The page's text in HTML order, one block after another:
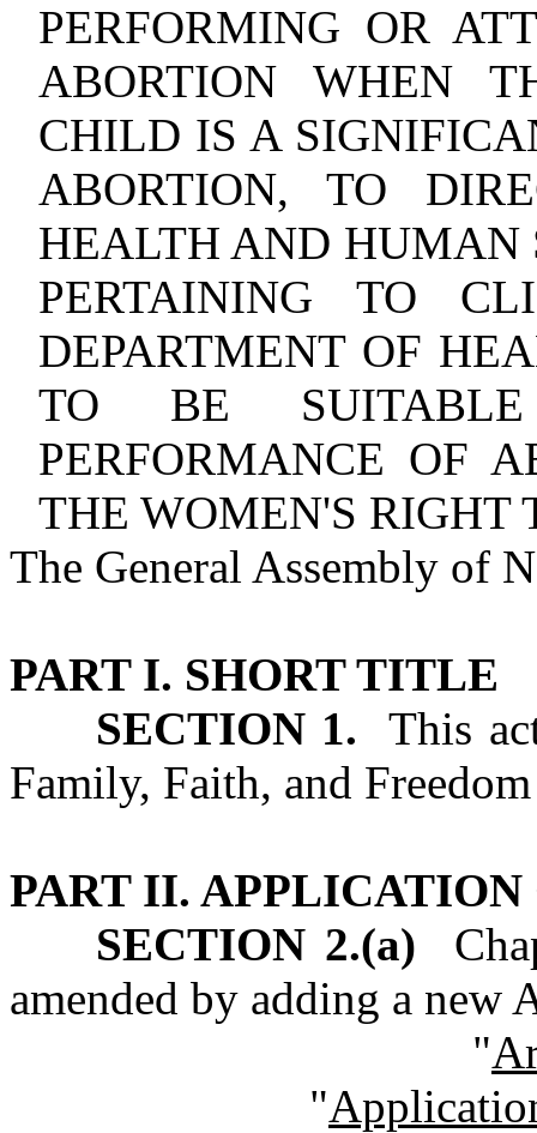
PERFORMING OR
ABORTION WHEN
CHILD IS A
ABORTION, TO
HEALTH AND HUMAN
PERTAINING TO
DEPARTMENT OF
TO BE
PERFORMANCE OF
THE WOMEN'S RIGHT
The General Assembly of
PART I. SHORT TITLE
SECTION 1. This
Family, Faith, and
PART II.
SECTION 2.(a)
amended by adding a new
"
"